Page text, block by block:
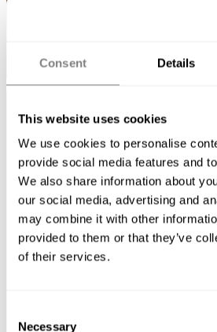
Consent Details
This website uses cookies
We use cookies to personalise
provide social media features and
We also share information about
our social media, advertising and
may combine it with other
provided to them or that they’ve
of their services.
Necessary